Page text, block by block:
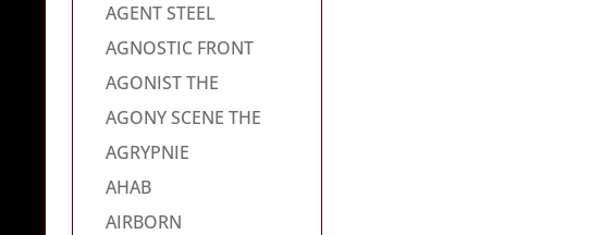
AGENT STEEL
AGNOSTIC FRONT
AGONIST THE
AGONY SCENE THE
AGRYPNIE
AHAB
AIRBORN